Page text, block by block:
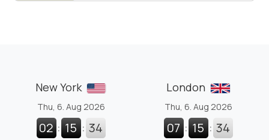
New York
Thu, 6. Aug 2026
02 : 15 : 35
London
Thu, 6. Aug 2026
07 : 15 : 35